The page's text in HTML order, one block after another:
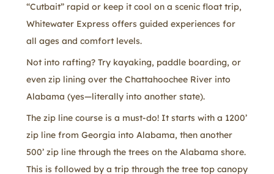
“Cutbait” rapid or keep it cool on a scenic float trip,
Whitewater Express offers guided experiences for
all ages and comfort levels.
Not into rafting? Try kayaking, paddle boarding, or
even zip lining over the Chattahoochee River into
Alabama (yes—literally into another state).
The zip line course is a must-do! It starts with a 1200’
zip line from Georgia into Alabama, then another
500’ zip line through the trees on the Alabama shore.
This is followed by a trip through the tree top canopy